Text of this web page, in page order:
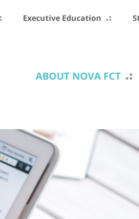
Executive Education
ABOUT NOVA FCT